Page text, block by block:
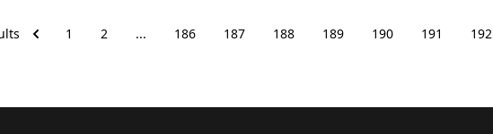
1 2 ... 186 187 188 189 190 191 192